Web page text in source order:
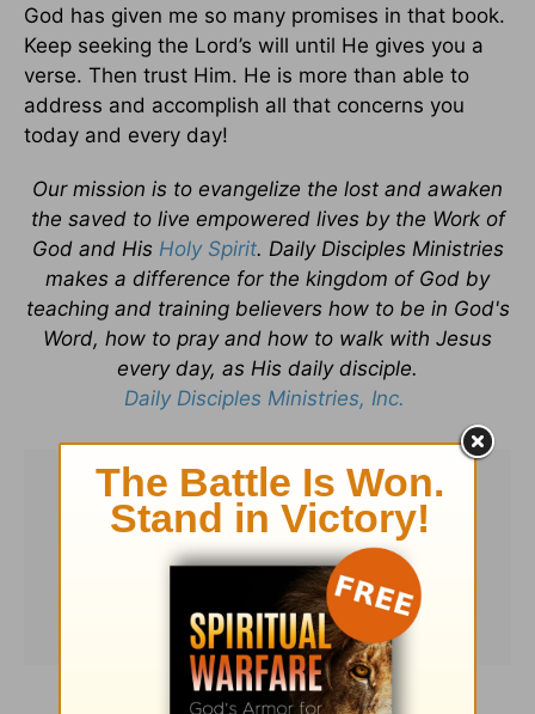
God has given me so many promises in that book.
Keep seeking the Lord’s will until He gives you a
verse. Then trust Him. He is more than able to
address and accomplish all that concerns you
today and every day!
Our mission is to evangelize the lost and awaken
the saved to live empowered lives by the Work of
God and His Holy Spirit. Daily Disciples Ministries
makes a difference for the kingdom of God by
teaching and training believers how to be in God's
Word, how to pray and how to walk with Jesus
every day, as His daily disciple.
Daily Disciples Ministries, Inc.